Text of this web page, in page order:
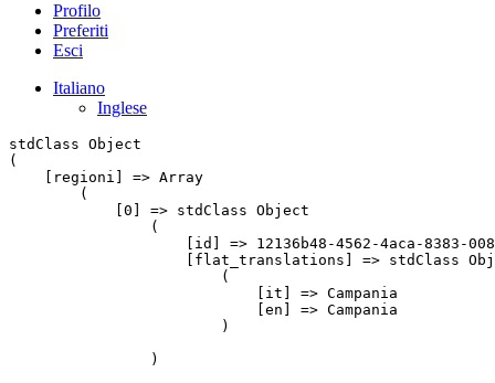
Profilo
Preferiti
Esci
Italiano
Inglese
stdClass Object
(
    [regioni] => Array
        (
            [0] => stdClass Object
                (
[id] => 12136b48-4562-4aca-8383-
[flat_translations] => stdClass
                        (
                            [it] => Campania
                            [en] => Campania
                        )
                )